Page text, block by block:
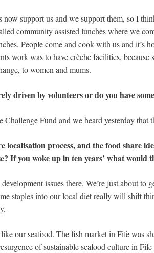
support us and we support them, so I
community assisted lunches where we
People come and cook with us and it’s
work was to have crèche facilities,
to women and mums.
driven by volunteers or do you have
Challenge Fund and we heard yesterday
localisation process, and the food share
If you woke up in ten years’ what would
issues there. We’re just about
staples into our local diet really will shift
our seafood. The fish market in Fife was
of sustainable seafood culture in